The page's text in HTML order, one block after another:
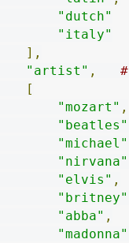
"dutch"
"italy"
],
"artist" ,
[
"mozart" ,
"beatles"
"michael"
"nirvana"
"elvis" ,
"britney"
"abba" ,
"madonna"